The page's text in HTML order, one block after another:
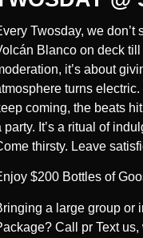
Twosday, we
Blancoon deck till
it’s about
turns
coming, the beats
party. It’s a ritual of
thirsty. Leave
$200 Bottles of
a large group or
Call pr Text